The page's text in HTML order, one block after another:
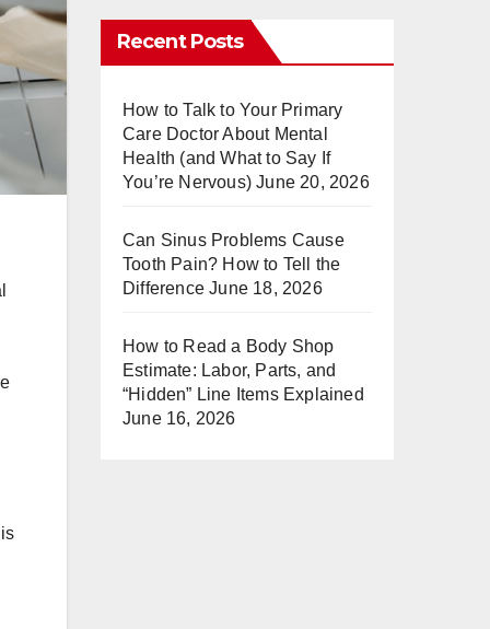
er
e
m
bl
Recent Posts
How to Talk to Your Primary
Care Doctor About Mental
Health (and What to Say If
You’re Nervous) June 20, 2026
Can Sinus Problems Cause
Tooth Pain? How to Tell the
Difference June 18, 2026
How to Read a Body Shop
Estimate: Labor, Parts, and
“Hidden” Line Items Explained
June 16, 2026